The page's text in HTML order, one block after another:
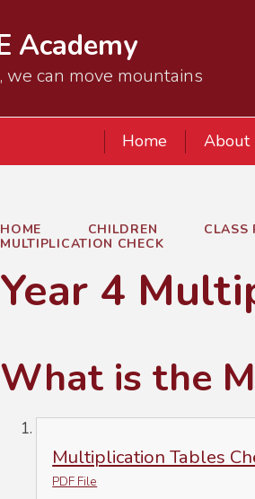
Academy
can move mountains
Home About
HOME CHILDREN CLASS
MULTIPLICATION CHECK
Year 4
What is the
Multiplication Tables
PDF File